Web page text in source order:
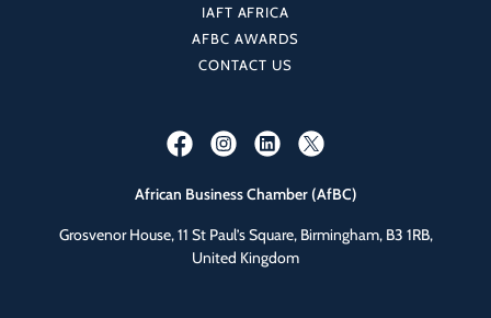
IAFT AFRICA
AFBC AWARDS
CONTACT US
African Business Chamber (AfBC)
Grosvenor House, 11 St Paul’s Square, Birmingham, B3 1RB,
United Kingdom